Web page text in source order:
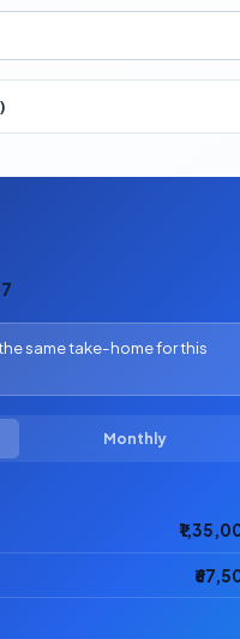
same take-home for this
Monthly